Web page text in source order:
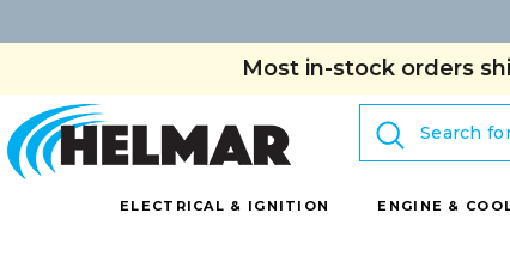
Most in-stock orders
Search
ELECTRICAL & IGNITION ENGINE &